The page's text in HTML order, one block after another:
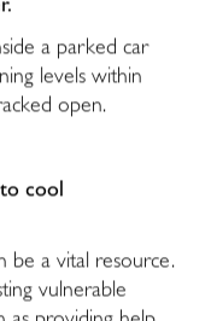
a parked car
levels within
open.
cool
be a vital resource.
vulnerable